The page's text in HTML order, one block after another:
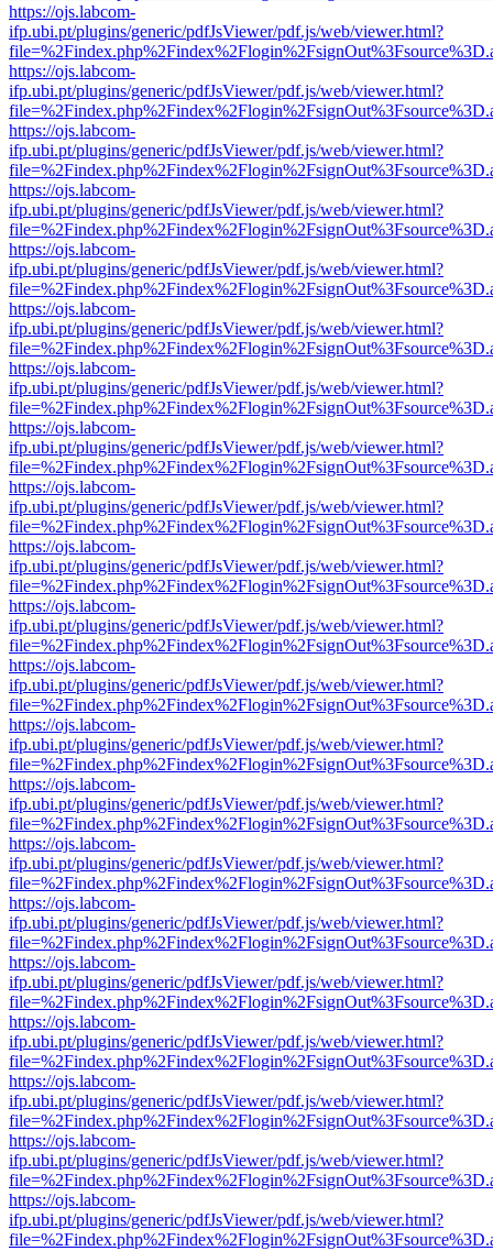
https://ojs.labcom-
ifp.ubi.pt/plugins/generic/pdfJsViewer/pdf.js/web/viewer.html?
https://ojs.labcom-
ifp.ubi.pt/plugins/generic/pdfJsViewer/pdf.js/web/viewer.html?
https://ojs.labcom-
ifp.ubi.pt/plugins/generic/pdfJsViewer/pdf.js/web/viewer.html?
https://ojs.labcom-
ifp.ubi.pt/plugins/generic/pdfJsViewer/pdf.js/web/viewer.html?
https://ojs.labcom-
ifp.ubi.pt/plugins/generic/pdfJsViewer/pdf.js/web/viewer.html?
https://ojs.labcom-
ifp.ubi.pt/plugins/generic/pdfJsViewer/pdf.js/web/viewer.html?
https://ojs.labcom-
ifp.ubi.pt/plugins/generic/pdfJsViewer/pdf.js/web/viewer.html?
https://ojs.labcom-
ifp.ubi.pt/plugins/generic/pdfJsViewer/pdf.js/web/viewer.html?
https://ojs.labcom-
ifp.ubi.pt/plugins/generic/pdfJsViewer/pdf.js/web/viewer.html?
https://ojs.labcom-
ifp.ubi.pt/plugins/generic/pdfJsViewer/pdf.js/web/viewer.html?
https://ojs.labcom-
ifp.ubi.pt/plugins/generic/pdfJsViewer/pdf.js/web/viewer.html?
https://ojs.labcom-
ifp.ubi.pt/plugins/generic/pdfJsViewer/pdf.js/web/viewer.html?
https://ojs.labcom-
ifp.ubi.pt/plugins/generic/pdfJsViewer/pdf.js/web/viewer.html?
https://ojs.labcom-
ifp.ubi.pt/plugins/generic/pdfJsViewer/pdf.js/web/viewer.html?
https://ojs.labcom-
ifp.ubi.pt/plugins/generic/pdfJsViewer/pdf.js/web/viewer.html?
https://ojs.labcom-
ifp.ubi.pt/plugins/generic/pdfJsViewer/pdf.js/web/viewer.html?
https://ojs.labcom-
ifp.ubi.pt/plugins/generic/pdfJsViewer/pdf.js/web/viewer.html?
https://ojs.labcom-
ifp.ubi.pt/plugins/generic/pdfJsViewer/pdf.js/web/viewer.html?
https://ojs.labcom-
ifp.ubi.pt/plugins/generic/pdfJsViewer/pdf.js/web/viewer.html?
https://ojs.labcom-
ifp.ubi.pt/plugins/generic/pdfJsViewer/pdf.js/web/viewer.html?
https://ojs.labcom-
ifp.ubi.pt/plugins/generic/pdfJsViewer/pdf.js/web/viewer.html?